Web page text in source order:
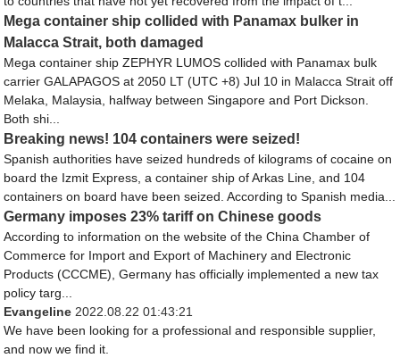
Mega container ship collided with Panamax bulker in
Malacca Strait, both damaged
Mega container ship ZEPHYR LUMOS collided with Panamax bulk
carrier GALAPAGOS at 2050 LT (UTC +8) Jul 10 in Malacca Strait off
Melaka, Malaysia, halfway between Singapore and Port Dickson.
Both shi...
Breaking news! 104 containers were seized!
Spanish authorities have seized hundreds of kilograms of cocaine on
board the Izmit Express, a container ship of Arkas Line, and 104
containers on board have been seized. According to Spanish media...
Germany imposes 23% tariff on Chinese goods
According to information on the website of the China Chamber of
Commerce for Import and Export of Machinery and Electronic
Products (CCCME), Germany has officially implemented a new tax
policy targ...
Evangeline 2022.08.22 01:43:21
We have been looking for a professional and responsible supplier,
and now we find it.